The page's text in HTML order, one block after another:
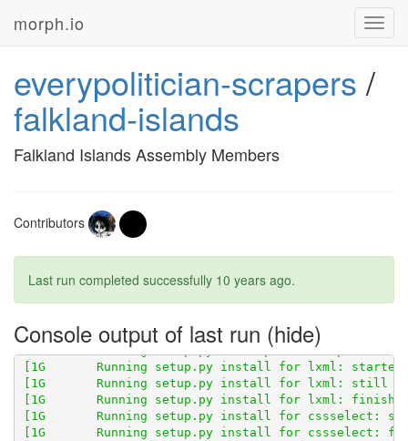
morph.io
everypolitician-scrapers /
falkland-islands
Falkland Islands Assembly Members
Contributors
Last run completed successfully 10 years ago.
Console output of last run
[1G       [1G-----> Python app detected
[1G       Obtaining scraperwiki from git+
[1G       Cloning http://github.com/openaustralia/